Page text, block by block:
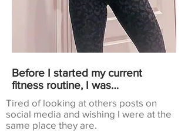
Before I started my current
fitness routine, I was…
Tired of looking at others posts on
social media and wishing I were at the
same place they are.